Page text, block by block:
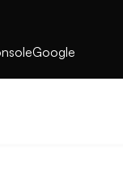
Google